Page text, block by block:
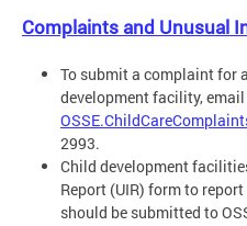
Complaints and Unusual
To submit a complaint for
development facility, email
2993.
Child development
Report (UIR) form to
should be submitted to